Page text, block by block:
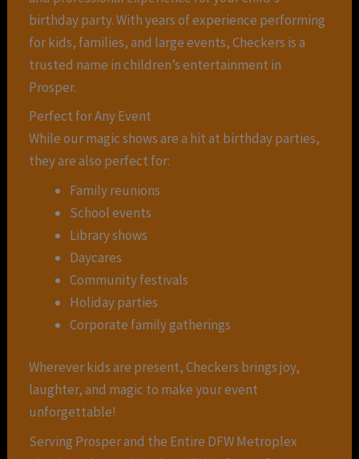
birthday party. With years of experience performing
for kids, families, and large events, Checkers is a
trusted name in children’s entertainment in
Prosper.
Perfect for Any Event
While our magic shows are a hit at birthday parties,
they are also perfect for:
Family reunions
School events
Library shows
Daycares
Community festivals
Holiday parties
Corporate family gatherings
Wherever kids are present, Checkers brings joy,
laughter, and magic to make your event
unforgettable!
Serving Prosper and the Entire DFW Metroplex